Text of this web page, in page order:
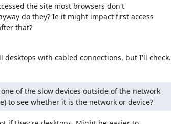
the site most browsers don't
do they? Ie it might impact first access
that?
desktops with cabled connections, but I'll check.
of the slow devices outside of the network
to see whether it is the network or device?